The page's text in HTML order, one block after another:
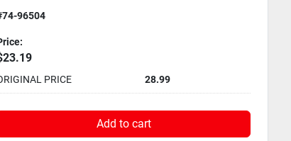
96132
PRICE 25.99
Add to cart